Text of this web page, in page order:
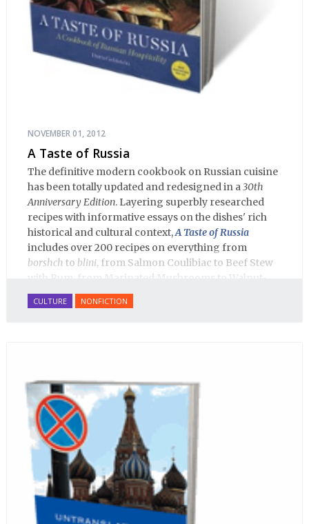
NOVEMBER 01, 2012
A Taste of Russia
The definitive modern cookbook on Russian cuisine
has been totally updated and redesigned in a30th
Anniversary Edition. Layering superbly researched
recipes with informative essays on the dishes' rich
historical and cultural context,A Taste of Russia
includes over 200 recipes on everything from
borshch to blini, from Salmon Coulibiac to Beef Stew
with Rum, from Marinated Mushrooms to Walnut-
honey Filled Pies.A Taste of Russia
that Russian cooking has to offer. Full of great
CULTURE NONFICTION